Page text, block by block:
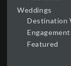
Weddings
Destination
Featured